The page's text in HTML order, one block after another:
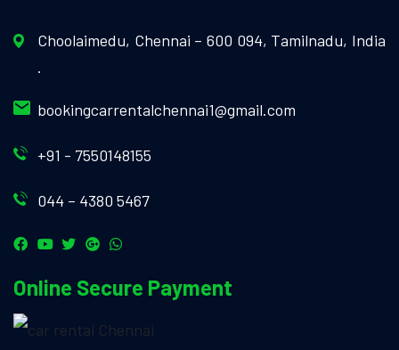
Choolaimedu, Chennai – 600 094, Tamilnadu, India
.
bookingcarrentalchennai1@gmail.com
+91 - 7550148155
044 – 4380 5467
Online Secure Payment